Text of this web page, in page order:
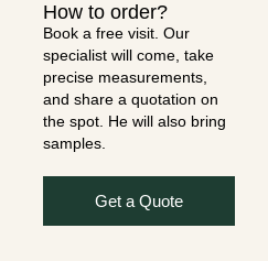
How to order?
Book a free visit. Our
specialist will come, take
precise measurements,
and share a quotation on
the spot. He will also bring
samples.
Get a Quote